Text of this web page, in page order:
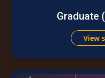
Graduate
View